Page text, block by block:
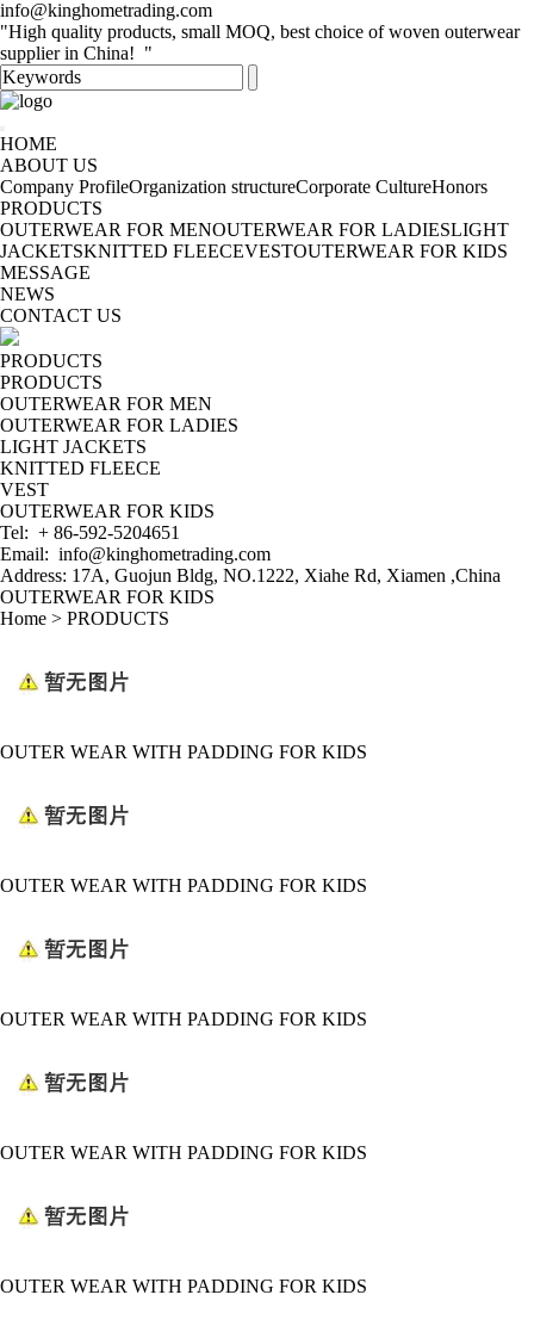
info@kinghometrading.com
"High quality products, small MOQ, best choice of woven outerwear
supplier in China! "
HOME
ABOUT US
Company ProfileOrganization structureCorporate CultureHonors
PRODUCTS
OUTERWEAR FOR MENOUTERWEAR FOR LADIESLIGHT
JACKETSKNITTED FLEECEVESTOUTERWEAR FOR KIDS
MESSAGE
NEWS
CONTACT US
PRODUCTS
PRODUCTS
OUTERWEAR FOR MEN
OUTERWEAR FOR LADIES
LIGHT JACKETS
KNITTED FLEECE
VEST
OUTERWEAR FOR KIDS
Tel: + 86-592-5204651
Email: info@kinghometrading.com
Address: 17A, Guojun Bldg, NO.1222, Xiahe Rd, Xiamen ,China
OUTERWEAR FOR KIDS
Home > PRODUCTS
OUTER WEAR WITH PADDING FOR KIDS
OUTER WEAR WITH PADDING FOR KIDS
OUTER WEAR WITH PADDING FOR KIDS
OUTER WEAR WITH PADDING FOR KIDS
OUTER WEAR WITH PADDING FOR KIDS